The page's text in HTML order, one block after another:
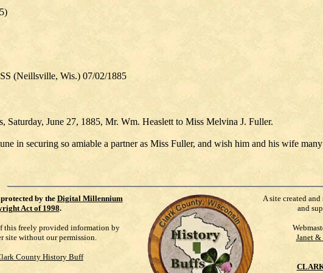
(Neillsville, Wis.) 07/02/1885
Saturday, June 27, 1885, Mr. Wm. Heaslett to Miss Melvina J. Fuller.
in securing so amiable a partner as Miss Fuller, and wish him and his wife
by theDigital Millennium
Act of 1998.
this freely provided information by
site without our permission.
County History Buff
A site created
and
Janet &